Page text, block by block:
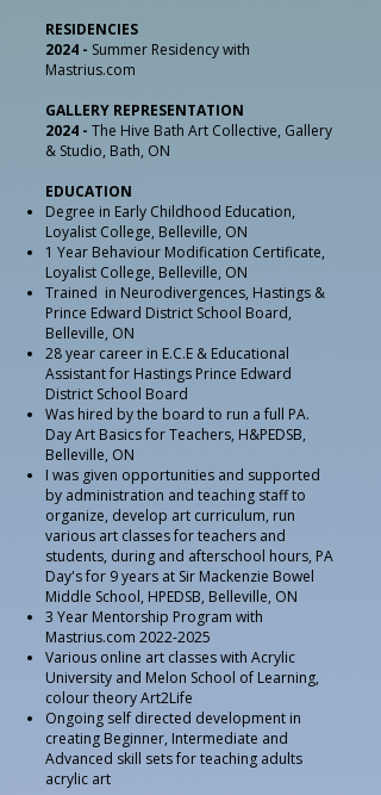
RESIDENCIES
2024 - Summer Residency with
Mastrius.com
GALLERY REPRESENTATION
2024 - The Hive Bath Art Collective, Gallery
& Studio, Bath, ON
EDUCATION
Degree in Early Childhood Education,
Loyalist College, Belleville, ON
1 Year Behaviour Modification Certificate,
Loyalist College, Belleville, ON
Trained in Neurodivergences, Hastings &
Prince Edward District School Board,
Belleville, ON
28 year career in E.C.E & Educational
Assistant for Hastings Prince Edward
District School Board
Was hired by the board to run a full PA.
Day Art Basics for Teachers, H&PEDSB,
Belleville, ON
I was given opportunities and supported
by administration and teaching staff to
organize, develop art curriculum, run
various art classes for teachers and
students, during and afterschool hours, PA
Day's for 9 years at Sir Mackenzie Bowel
Middle School, HPEDSB, Belleville, ON
3 Year Mentorship Program with
Mastrius.com 2022-2025
Various online art classes with Acrylic
University and Melon School of Learning,
colour theory Art2Life
Ongoing self directed development in
creating Beginner, Intermediate and
Advanced skill sets for teaching adults
acrylic art